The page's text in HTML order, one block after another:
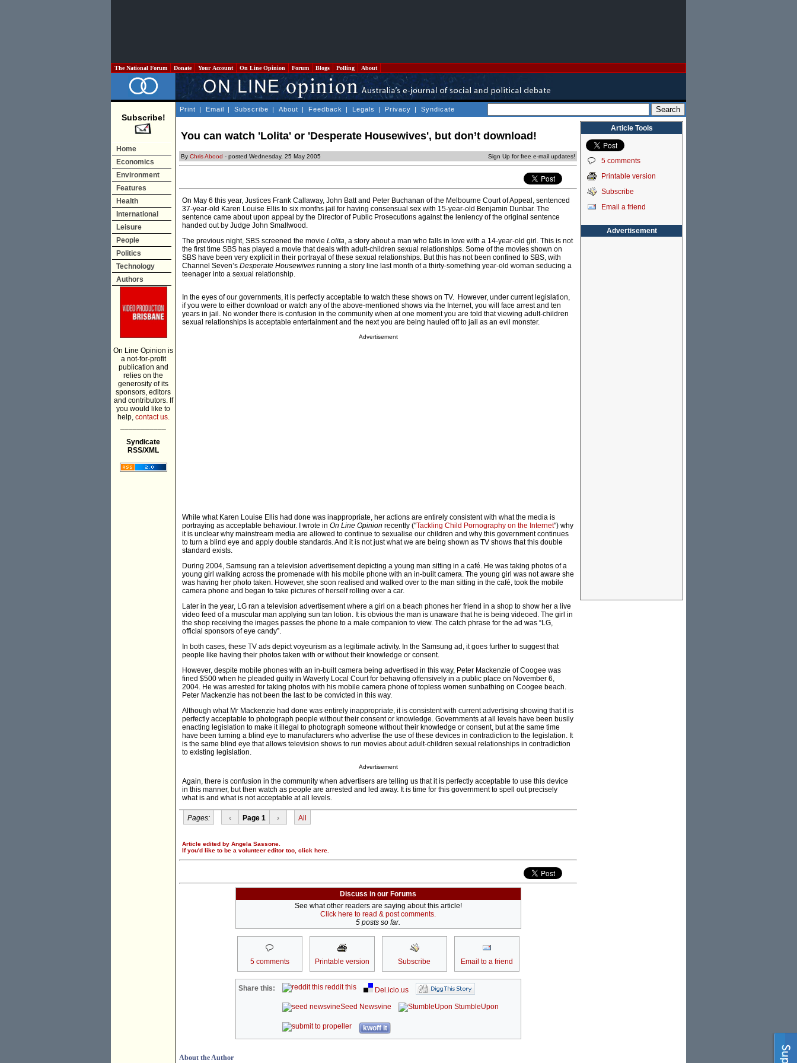
The National Forum Donate Your Account On Line Opinion Forum Blogs Polling About
Subscribe!
Home
Economics
Environment
Features
Health
International
Leisure
People
Politics
Technology
Authors
On Line Opinion is
a not-for-profit
publication and
relies on the
generosity of its
sponsors, editors
and contributors. If
you would like to
help, contact us.
Syndicate
RSS/XML
Print | Email | Subscribe | About | Feedback | Legals | Privacy | Syndicate
You can watch 'Lolita' or 'Desperate Housewives', but don’t download!
By Chris Abood - posted Wednesday, 25 May 2005 Sign Up for free e-mail updates!
On May 6 this year, Justices Frank Callaway, John Batt and Peter Buchanan of the Melbourne Court of Appeal, sentenced
37-year-old Karen Louise Ellis to six months jail for having consensual sex with 15-year-old Benjamin Dunbar. The
sentence came about upon appeal by the Director of Public Prosecutions against the leniency of the original sentence
handed out by Judge John Smallwood.
The previous night, SBS screened the movie Lolita, a story about a man who falls in love with a 14-year-old girl. This is not
the first time SBS has played a movie that deals with adult-children sexual relationships. Some of the movies shown on
SBS have been very explicit in their portrayal of these sexual relationships. But this has not been confined to SBS, with
Channel Seven’s Desperate Housewives running a story line last month of a thirty-something year-old woman seducing a
teenager into a sexual relationship.
In the eyes of our governments, it is perfectly acceptable to watch these shows on TV. However, under current legislation,
if you were to either download or watch any of the above-mentioned shows via the Internet, you will face arrest and ten
years in jail. No wonder there is confusion in the community when at one moment you are told that viewing adult-children
sexual relationships is acceptable entertainment and the next you are being hauled off to jail as an evil monster.
Advertisement
While what Karen Louise Ellis had done was inappropriate, her actions are entirely consistent with what the media is
portraying as acceptable behaviour. I wrote in On Line Opinion recently ("Tackling Child Pornography on the Internet") why
it is unclear why mainstream media are allowed to continue to sexualise our children and why this government continues
to turn a blind eye and apply double standards. And it is not just what we are being shown as TV shows that this double
standard exists.
During 2004, Samsung ran a television advertisement depicting a young man sitting in a café. He was taking photos of a
young girl walking across the promenade with his mobile phone with an in-built camera. The young girl was not aware she
was having her photo taken. However, she soon realised and walked over to the man sitting in the café, took the mobile
camera phone and began to take pictures of herself rolling over a car.
Later in the year, LG ran a television advertisement where a girl on a beach phones her friend in a shop to show her a live
video feed of a muscular man applying sun tan lotion. It is obvious the man is unaware that he is being videoed. The girl in
the shop receiving the images passes the phone to a male companion to view. The catch phrase for the ad was “LG,
official sponsors of eye candy”.
In both cases, these TV ads depict voyeurism as a legitimate activity. In the Samsung ad, it goes further to suggest that
people like having their photos taken with or without their knowledge or consent.
However, despite mobile phones with an in-built camera being advertised in this way, Peter Mackenzie of Coogee was
fined $500 when he pleaded guilty in Waverly Local Court for behaving offensively in a public place on November 6,
2004. He was arrested for taking photos with his mobile camera phone of topless women sunbathing on Coogee beach.
Peter Mackenzie has not been the last to be convicted in this way.
Although what Mr Mackenzie had done was entirely inappropriate, it is consistent with current advertising showing that it is
perfectly acceptable to photograph people without their consent or knowledge. Governments at all levels have been busily
enacting legislation to make it illegal to photograph someone without their knowledge or consent, but at the same time
have been turning a blind eye to manufacturers who advertise the use of these devices in contradiction to the legislation. It
is the same blind eye that allows television shows to run movies about adult-children sexual relationships in contradiction
to existing legislation.
Advertisement
Again, there is confusion in the community when advertisers are telling us that it is perfectly acceptable to use this device
in this manner, but then watch as people are arrested and led away. It is time for this government to spell out precisely
what is and what is not acceptable at all levels.
Pages: ‹ Page 1 › All
Article edited by Angela Sassone.
If you'd like to be a volunteer editor too, click here.
Discuss in our Forums
See what other readers are saying about this article!
Click here to read & post comments.
5 posts so far.
5 comments Printable version Subscribe Email to a friend
Share this: reddit this
Del.icio.us
Seed Newsvine
StumbleUpon
kwoff it
About the Author
Article Tools
5 comments
Printable version
Subscribe
Email a friend
Advertisement